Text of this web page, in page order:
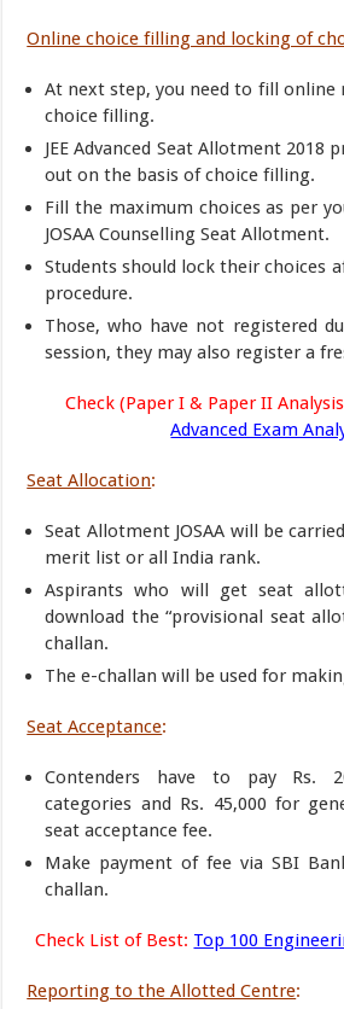
Online choice filling and locking of
At next step, you need to fill
choice filling.
JEE Advanced Seat Allotment 2018
out on the basis of choice filling.
Fill the maximum choices as per
JOSAA Counselling Seat Allotment.
Students should lock their choices
procedure.
Those, who have not registered
session, they may also register a
Check (Paper I & Paper II
Advanced Exam
Seat Allocation:
Seat Allotment JOSAA will be
merit list or all India rank.
Aspirants who will get seat
download the “provisional seat
challan.
The e-challan will be used for
Seat Acceptance:
Contenders have to pay Rs.
categories and Rs. 45,000 for
seat acceptance fee.
Make payment of fee via SBI
challan.
Check List of Best: Top 100
Reporting to the Allotted Centre: